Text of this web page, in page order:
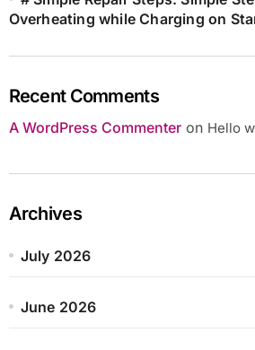
Overheating while Charging on
Recent Comments
A WordPress Commenteron Hello
Archives
July 2026
June 2026